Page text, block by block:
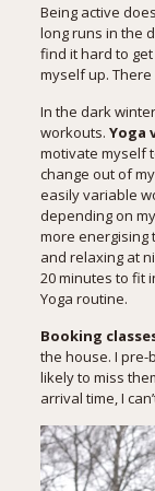
Being active
long runs in the
find it hard to
myself up.
In the dark
workouts. Yoga
motivate myself
change out of
easily variable
depending on
more energising
and relaxing at
20 minutes to fit
Yoga routine.
Booking
the house. I pre-
likely to miss
arrival time, I